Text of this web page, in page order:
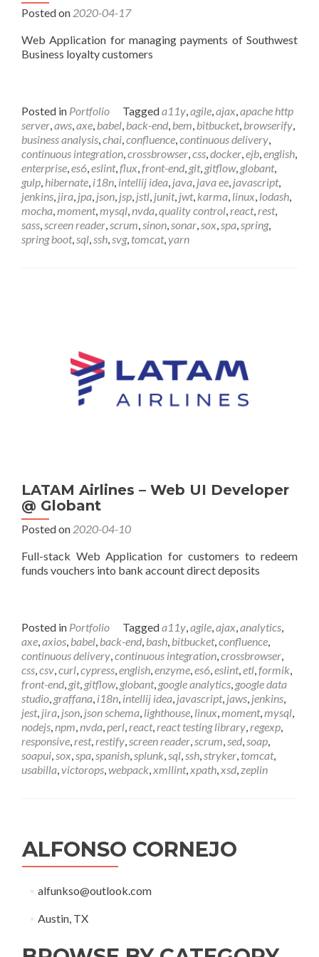
Posted on 2020-04-17
Web Application for managing payments of Southwest
Business loyalty customers
Posted in Portfolio Taggeda11y,agile,ajax,apache http
server,aws,axe, babel, back-end, bem, bitbucket, browserify,
business analysis,chai,confluence,continuous delivery,
continuous integration,crossbrowser,css,docker,ejb,english,
enterprise,es6,eslint,flux,front-end, git, gitflow, globant,
gulp, hibernate, i18n, intellij idea, java, java ee, javascript,
jenkins, jira, jpa, json, jsp, jstl, junit, jwt, karma, linux, lodash,
mocha,moment,mysql,nvda,quality control,react,rest,
sass,screen reader,scrum,sinon,sonar,sox,spa,spring,
spring boot,sql,ssh,svg, tomcat,yarn
LATAM Airlines – Web UI Developer
@ Globant
Posted on 2020-04-10
Full-stack Web Application for customers to redeem
funds vouchers into bank account direct deposits
Posted in Portfolio Taggeda11y,agile,ajax,analytics,
axe,axios, babel, back-end, bash, bitbucket,confluence,
continuous delivery,continuous integration,crossbrowser,
css,csv,curl,cypress,english,enzyme,es6,eslint,etl,formik,
front-end, git, gitflow, globant, google analytics, google data
studio, graffana, i18n, intellij idea, javascript, jaws, jenkins,
jest, jira, json, json schema, lighthouse, linux,moment,mysql,
nodejs,npm,nvda,perl,react,react testing library,regexp,
responsive,rest,restify,screen reader,scrum,sed,soap,
soapui,sox,spa,spanish,splunk,sql,ssh,stryker, tomcat,
usabilla,victorops,webpack,xmllint,xpath,xsd,zeplin
ALFONSO CORNEJO
alfunkso@outlook.com
Austin, TX